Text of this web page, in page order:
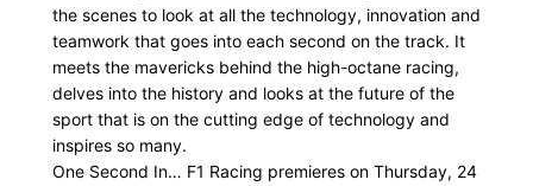
the scenes to look at all the technology, innovation and
teamwork that goes into each second on the track. It
meets the mavericks behind the high-octane racing,
delves into the history and looks at the future of the
sport that is on the cutting edge of technology and
inspires so many.
One Second In… F1 Racing premieres on Thursday, 24